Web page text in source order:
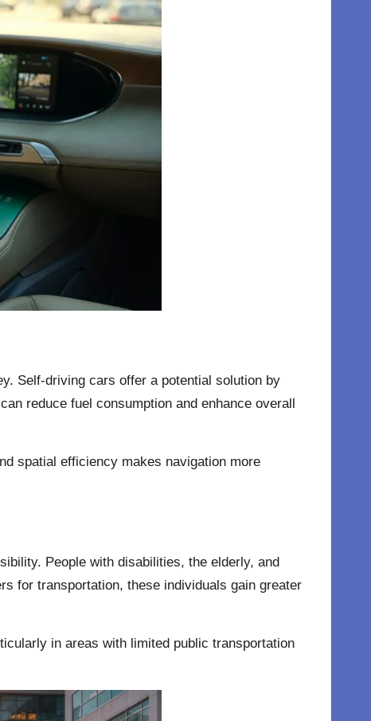
Self-driving cars offer a potential solution by
reduce fuel consumption and enhance overall
spatial efficiency makes navigation more
People with disabilities, the elderly, and
for transportation, these individuals gain greater
in areas with limited public transportation